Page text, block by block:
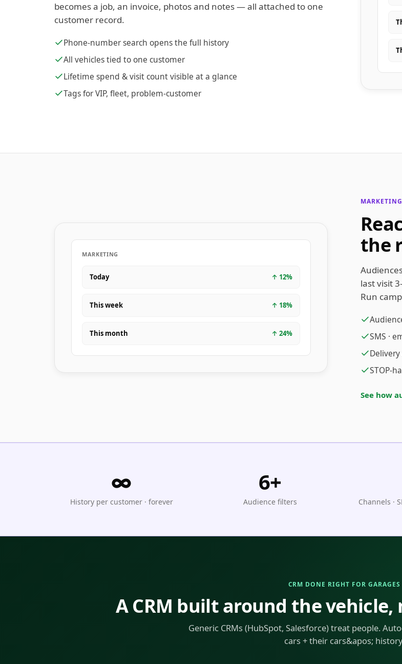
becomes a job, an invoice, photos and notes — all attached to one
customer record.
Phone-number search opens the full history
All vehicles tied to one customer
Lifetime spend & visit count visible at a glance
Tags for VIP, fleet, problem-customer
MARKETING
the
last visit
Run
SMS ·
STOP-
See how
MARKETING
Today ↑ 12%
This week ↑ 18%
This month ↑ 24%
∞
History per customer · forever
6+
Audience filters Channels ·
CRM DONE RIGHT FOR GARAGES
A CRM built around the
Generic CRMs (HubSpot, Salesforce) treat people.
cars + their cars&apos;